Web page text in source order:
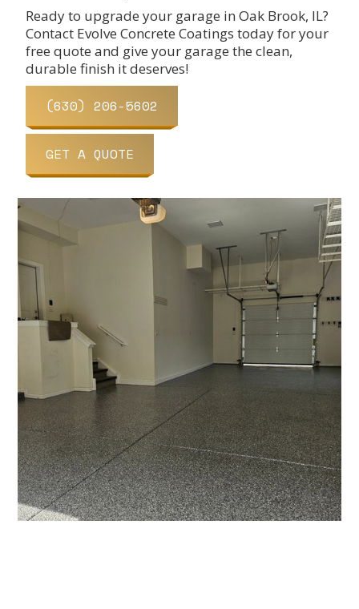
Ready to upgrade your garage in Oak Brook, IL?
Contact Evolve Concrete Coatings today for your
free quote and give your garage the clean,
durable finish it deserves!
(630) 206-5602
GET A QUOTE